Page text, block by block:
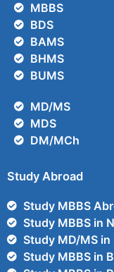
MBBS
BDS
BAMS
BHMS
BUMS
MD/MS
MDS
DM/MCh
Study Abroad
Study MBBS
Study MBBS in
Study MD/MS in
Study MBBS in